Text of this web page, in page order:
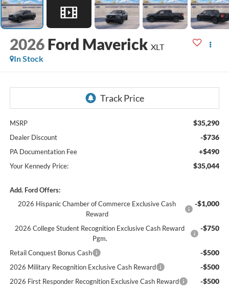
2026 Ford Maverick XLT
In Stock
MSRP $35,290
Dealer Discount -$736
PA Documentation Fee +$490
Your Kennedy Price: $35,044
Add. Ford Offers:
2026 Hispanic Chamber of Commerce Exclusive Cash
Reward
-$1,000
2026 College Student Recognition Exclusive Cash Reward
Pgm.
-$750
Retail Conquest Bonus Cash -$500
2026 Military Recognition Exclusive Cash Reward -$500
2026 First Responder Recognition Exclusive Cash Reward -$500